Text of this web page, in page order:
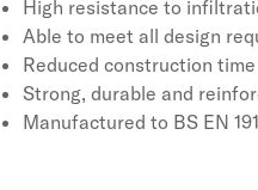
High resistance to
Able to meet all design
Reduced construction
Strong, durable and
Manufactured to BS EN